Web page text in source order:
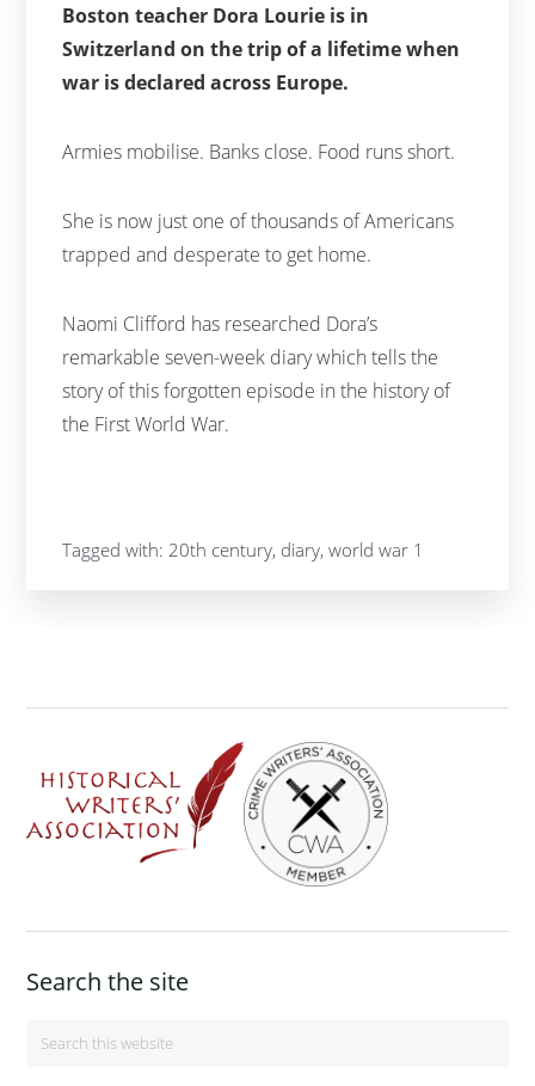
Boston teacher Dora Lourie is in
Switzerland on the trip of a lifetime when
war is declared across Europe.
Armies mobilise. Banks close. Food runs short.
She is now just one of thousands of Americans
trapped and desperate to get home.
Naomi Clifford has researched Dora’s
remarkable seven-week diary which tells the
story of this forgotten episode in the history of
the First World War.
Tagged with: 20th century, diary,world war 1
Search the site
Search